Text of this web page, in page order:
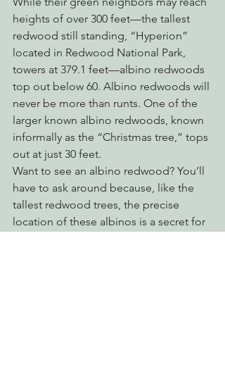
heights of over 300 feet—the tallest
redwood still standing, “Hyperion”
located in Redwood National Park,
towers at 379.1 feet—albino redwoods
top out below 60. Albino redwoods will
never be more than runts. One of the
larger known albino redwoods, known
informally as the “Christmas tree,” tops
out at just 30 feet.
Want to see an albino redwood? You’ll
have to ask around because, like the
tallest redwood trees, the precise
location of these albinos is a secret for